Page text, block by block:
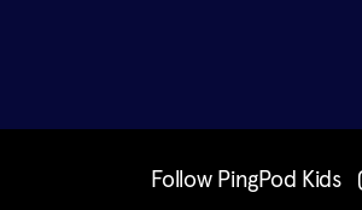
Follow PingPod Kids